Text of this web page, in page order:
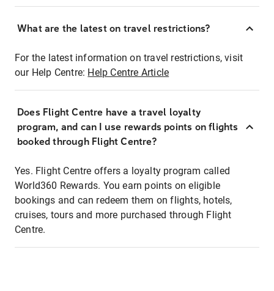
What are the latest on travel restrictions?
For the latest information on travel restrictions, visit
our Help Centre: Help Centre Article
Does Flight Centre have a travel loyalty
program, and can I use rewards points on flights
booked through Flight Centre?
Yes. Flight Centre offers a loyalty program called
World360 Rewards. You earn points on eligible
bookings and can redeem them on flights, hotels,
cruises, tours and more purchased through Flight
Centre.